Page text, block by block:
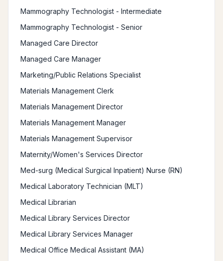
Mammography Technologist - Intermediate
Mammography Technologist - Senior
Managed Care Director
Managed Care Manager
Marketing/Public Relations Specialist
Materials Management Clerk
Materials Management Director
Materials Management Manager
Materials Management Supervisor
Maternity/Women's Services Director
Med-surg (Medical Surgical Inpatient) Nurse (RN)
Medical Laboratory Technician (MLT)
Medical Librarian
Medical Library Services Director
Medical Library Services Manager
Medical Office Medical Assistant (MA)